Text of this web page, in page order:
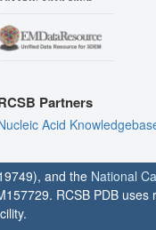
Partners
Acid
and the National
RCSB PDB